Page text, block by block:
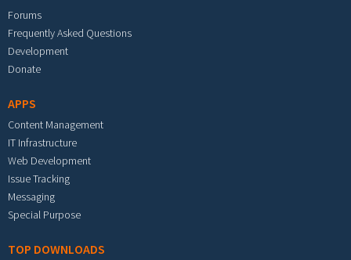
Forums
Frequently Asked Questions
Development
Donate
APPS
Content Management
IT Infrastructure
Web Development
Issue Tracking
Messaging
Special Purpose
TOP DOWNLOADS